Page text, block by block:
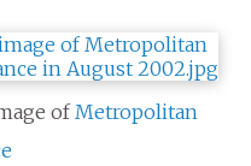
of Metropolitan